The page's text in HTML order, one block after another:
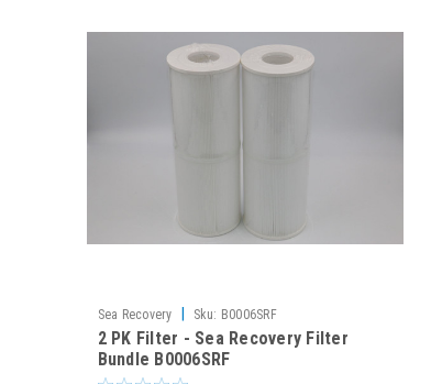
Sea Recovery Sku: B0006SRF
2 PK Filter - Sea Recovery Filter
Bundle B0006SRF